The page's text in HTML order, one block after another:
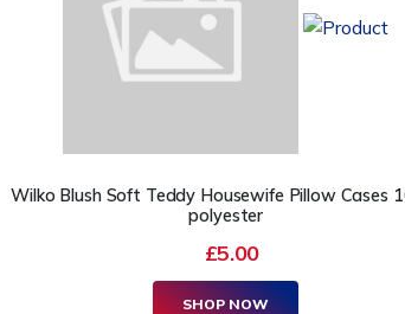
Wilko Blush Soft Teddy Housewife Pillow Cases
polyester
£5.00
SHOP NOW